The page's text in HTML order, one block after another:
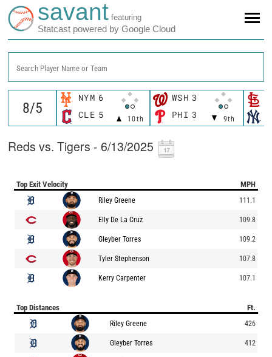
savant featuring
Statcast powered by Google Cloud
Search Player Name or Team
NYM 6
10th
CLE 5
WSH 3
9th
PHI 3
Reds vs. Tigers - 6/13/2025
Top Exit Velocity MPH
Riley Greene 111.1
Elly De La Cruz 109.8
Gleyber Torres 109.2
Tyler Stephenson 107.8
Kerry Carpenter 107.1
Top Distances Ft.
Riley Greene 426
Gleyber Torres 412